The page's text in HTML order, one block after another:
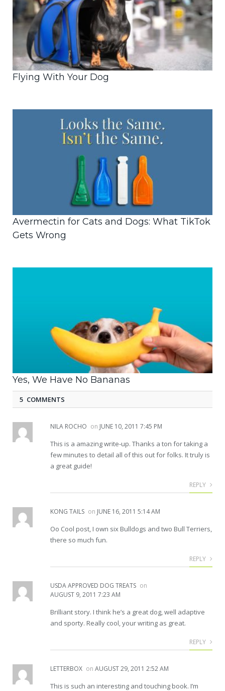
Flying With Your Dog
Avermectin for Cats and Dogs: What TikTok
Gets Wrong
Yes, We Have No Bananas
5 COMMENTS
NILA ROCHO on JUNE 10, 2011 7:45 PM
This is a amazing write-up. Thanks a ton for taking a
few minutes to detail all of this out for folks. It truly is
a great guide!
REPLY
KONG TAILS on JUNE 16, 2011 5:14 AM
Oo Cool post, I own six Bulldogs and two Bull Terriers,
there so much fun.
REPLY
USDA APPROVED DOG TREATS on
AUGUST 9, 2011 7:23 AM
Brilliant story. I think he’s a great dog, well adaptive
and sporty. Really cool, your writing as great.
REPLY
LETTERBOX on AUGUST 29, 2011 2:52 AM
This is such an interesting and touching book. I’m